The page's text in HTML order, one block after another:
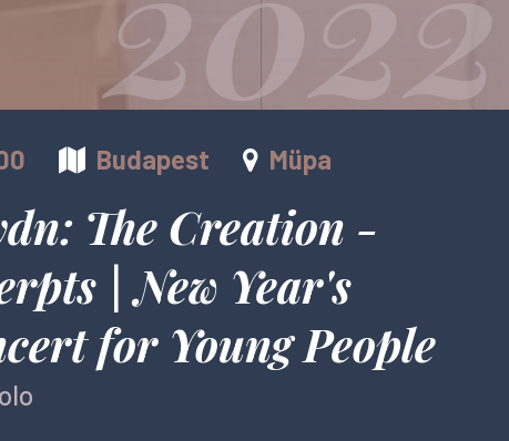
Budapest Müpa
The Creation -
| New Year's
for Young People